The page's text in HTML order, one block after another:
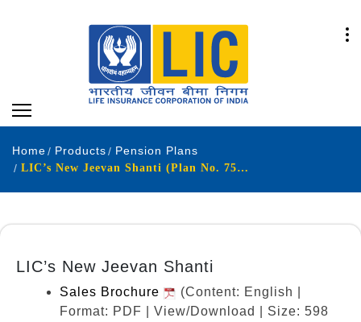
Home Products
Pension Plans
LIC’s New Jeevan Shanti (Plan No. 758) (UIN: 512N338V08)
LIC’s New Jeevan Shanti
Sales Brochure
(Content: English |
Format: PDF | View/Download | Size: 598